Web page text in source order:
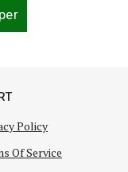
Policy
Of Service